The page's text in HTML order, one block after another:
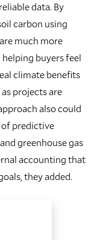
data. By
carbon using
much more
buyers feel
climate benefits
projects are
also could
predictive
greenhouse gas
accounting that
they added.